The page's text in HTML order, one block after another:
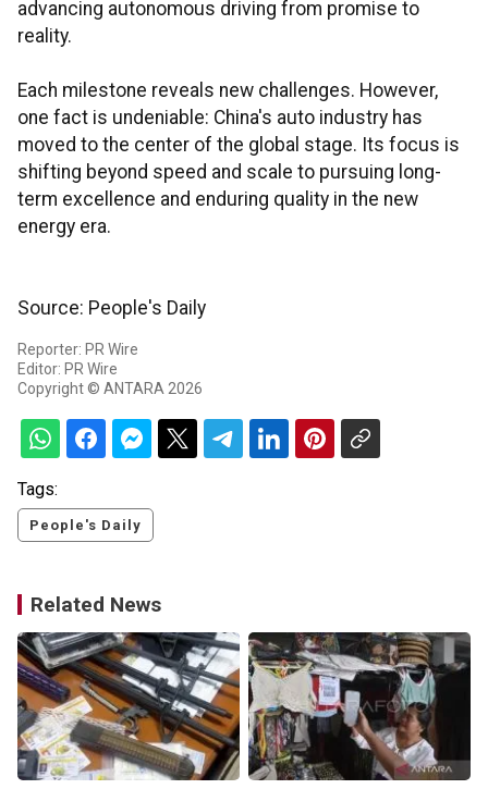
advancing autonomous driving from promise to
reality.
Each milestone reveals new challenges. However,
one fact is undeniable: China's auto industry has
moved to the center of the global stage. Its focus is
shifting beyond speed and scale to pursuing long-
term excellence and enduring quality in the new
energy era.
Source: People's Daily
Reporter: PR Wire
Editor: PR Wire
Copyright © ANTARA 2026
Tags:
People's Daily
Related News